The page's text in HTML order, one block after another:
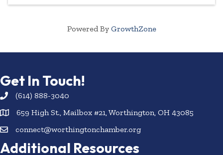
Powered By GrowthZone
Get In Touch!
(614) 888-3040
659 High St., Mailbox #21, Worthington, OH 43085
connect@worthingtonchamber.org
Additional Resources